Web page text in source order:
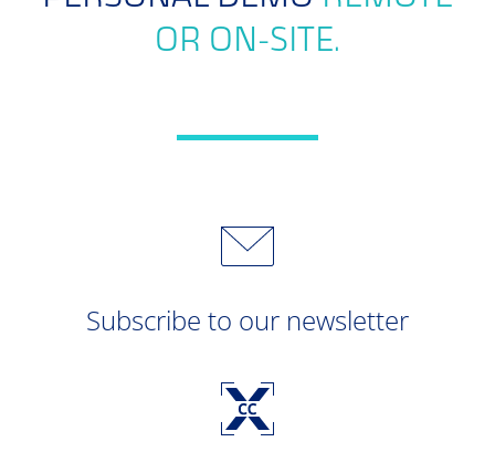
OR ON-SITE.
Subscribe to our newsletter